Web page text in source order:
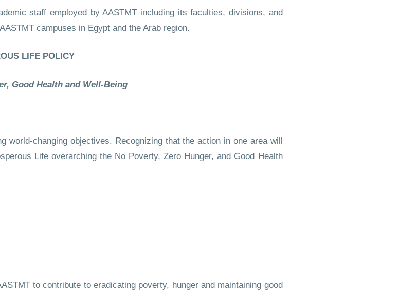
staff employed by AASTMT including its faculties, divisions, and
campuses in Egypt and the Arab region.
LIFE POLICY
Good Health and Well-Being
changing objectives. Recognizing that the action in one area will
Life overarching the No Poverty, Zero Hunger, and Good Health
to contribute to eradicating poverty, hunger and maintaining good